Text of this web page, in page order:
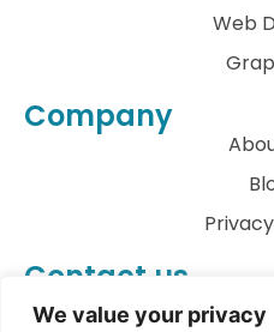
We value your privacy
Web
Company
Contact us